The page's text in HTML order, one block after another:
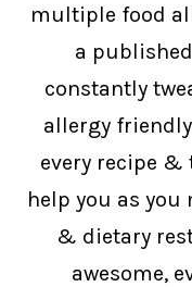
multiple food
a
constantly
allergy
every recipe
help you as
& dietary
awesome,